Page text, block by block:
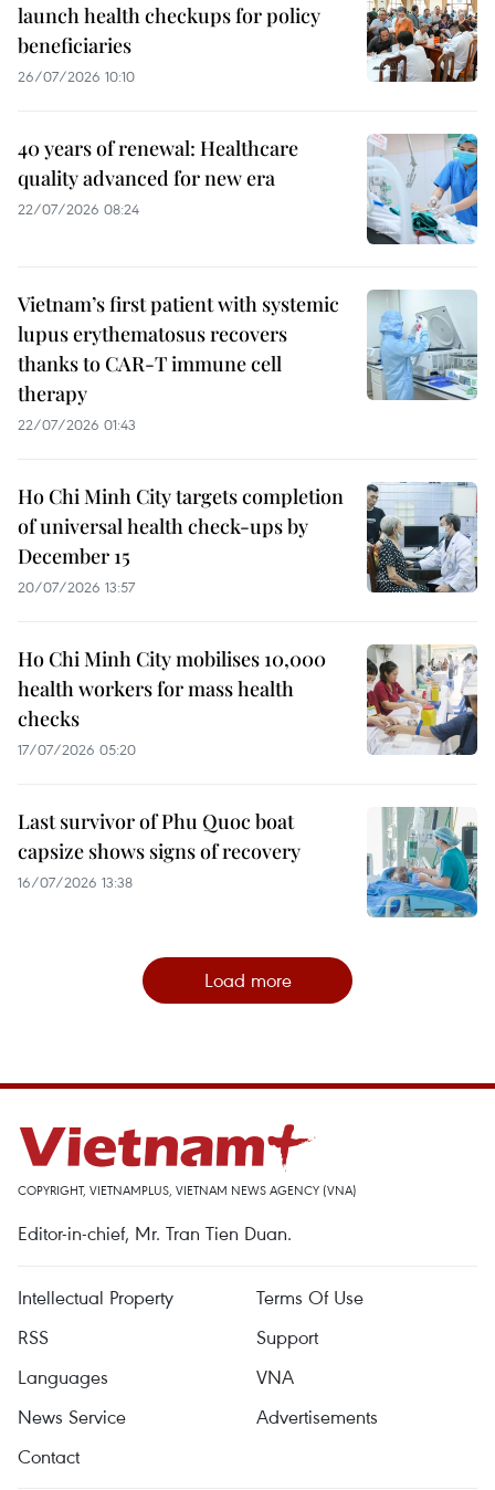
launch health checkups for policy
beneficiaries
26/07/2026 10:10
40 years of renewal: Healthcare
quality advanced for new era
22/07/2026 08:24
Vietnam’s first patient with systemic
lupus erythematosus recovers
thanks to CAR-T immune cell
therapy
22/07/2026 01:43
Ho Chi Minh City targets completion
of universal health check-ups by
December 15
20/07/2026 13:57
Ho Chi Minh City mobilises 10,000
health workers for mass health
checks
17/07/2026 05:20
Last survivor of Phu Quoc boat
capsize shows signs of recovery
16/07/2026 13:38
Load more
COPYRIGHT, VIETNAMPLUS, VIETNAM NEWS AGENCY (VNA)
Editor-in-chief, Mr. Tran Tien Duan.
Intellectual Property
Terms Of Use
RSS
Support
Languages
VNA
News Service
Advertisements
Contact